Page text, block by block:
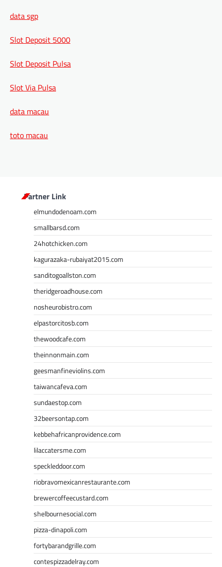
data sgp
Slot Deposit 5000
Slot Deposit Pulsa
Slot Via Pulsa
data macau
toto macau
Partner Link
elmundodenoam.com
smallbarsd.com
24hotchicken.com
kagurazaka-rubaiyat2015.com
sanditogoallston.com
theridgeroadhouse.com
nosheurobistro.com
elpastorcitosb.com
thewoodcafe.com
theinnonmain.com
geesmanfineviolins.com
taiwancafeva.com
sundaestop.com
32beersontap.com
kebbehafricanprovidence.com
lilaccatersme.com
speckleddoor.com
riobravomexicanrestaurante.com
brewercoffeecustard.com
shelbournesocial.com
pizza-dinapoli.com
fortybarandgrille.com
contespizzadelray.com